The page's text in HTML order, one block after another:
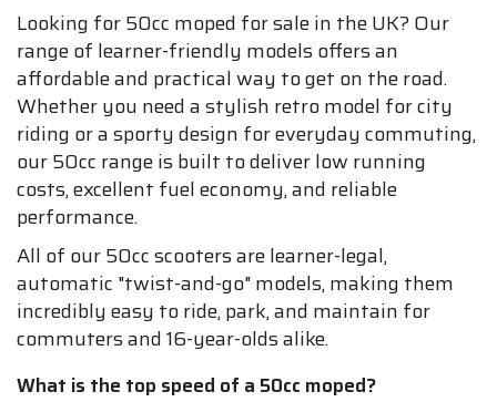
Looking for 50cc moped for sale in the UK? Our
range of learner-friendly models offers an
affordable and practical way to get on the road.
Whether you need a stylish retro model for city
riding or a sporty design for everyday commuting,
our 50cc range is built to deliver low running
costs, excellent fuel economy, and reliable
performance.
All of our 50cc scooters are learner-legal,
automatic "twist-and-go" models, making them
incredibly easy to ride, park, and maintain for
commuters and 16-year-olds alike.
What is the top speed of a 50cc moped?